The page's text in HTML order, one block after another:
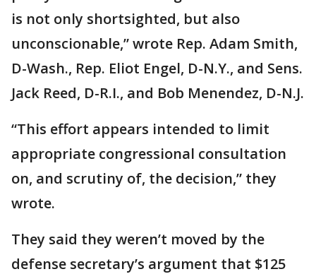
is not only shortsighted, but also
unconscionable,” wrote Rep. Adam Smith,
D-Wash., Rep. Eliot Engel, D-N.Y., and Sens.
Jack Reed, D-R.I., and Bob Menendez, D-N.J.
“This effort appears intended to limit
appropriate congressional consultation
on, and scrutiny of, the decision,” they
wrote.
They said they weren’t moved by the
defense secretary’s argument that $125